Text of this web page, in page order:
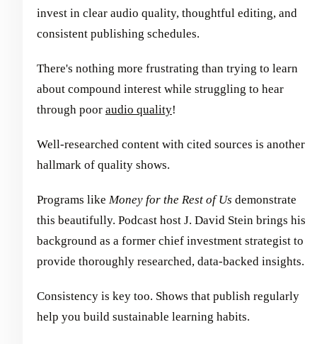
invest in clear audio quality, thoughtful editing, and
consistent publishing schedules.
There's nothing more frustrating than trying to learn
about compound interest while struggling to hear
through poor audio quality!
Well-researched content with cited sources is another
hallmark of quality shows.
Programs like Money for the Rest of Us demonstrate
this beautifully. Podcast host J. David Stein brings his
background as a former chief investment strategist to
provide thoroughly researched, data-backed insights.
Consistency is key too. Shows that publish regularly
help you build sustainable learning habits.